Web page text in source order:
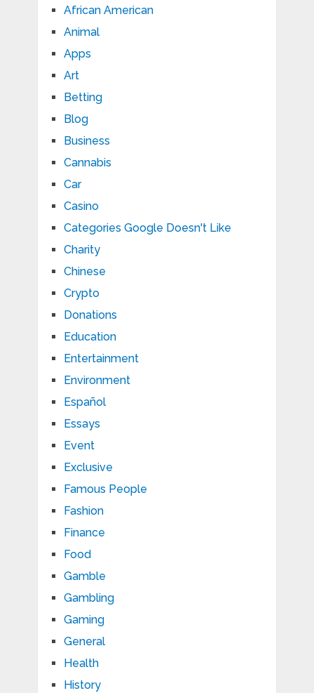
African American
Animal
Apps
Art
Betting
Blog
Business
Cannabis
Car
Casino
Categories Google Doesn't Like
Charity
Chinese
Crypto
Donations
Education
Entertainment
Environment
Español
Essays
Event
Exclusive
Famous People
Fashion
Finance
Food
Gamble
Gambling
Gaming
General
Health
History